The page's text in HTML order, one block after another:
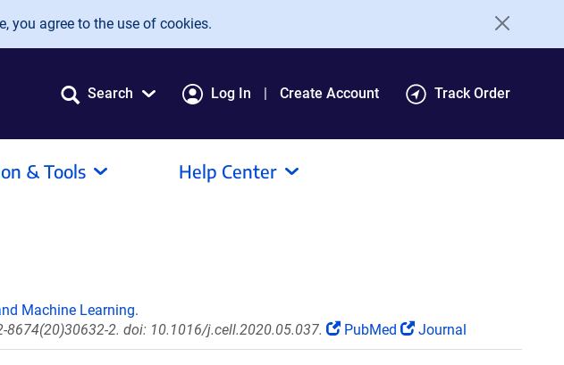
you agree to the use of cookies.
Search Log In Create Account Track Order
& Tools Help Center
Machine Learning.
8674(20)30632-2. doi: 10.1016/j.cell.2020.05.037. PubMed Journal